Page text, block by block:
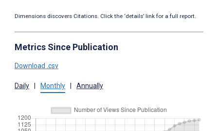
Dimensions discovers Citations. Click the ‘details’ link for a full report.
Metrics Since Publication
Download .csv
Daily Monthly Annually